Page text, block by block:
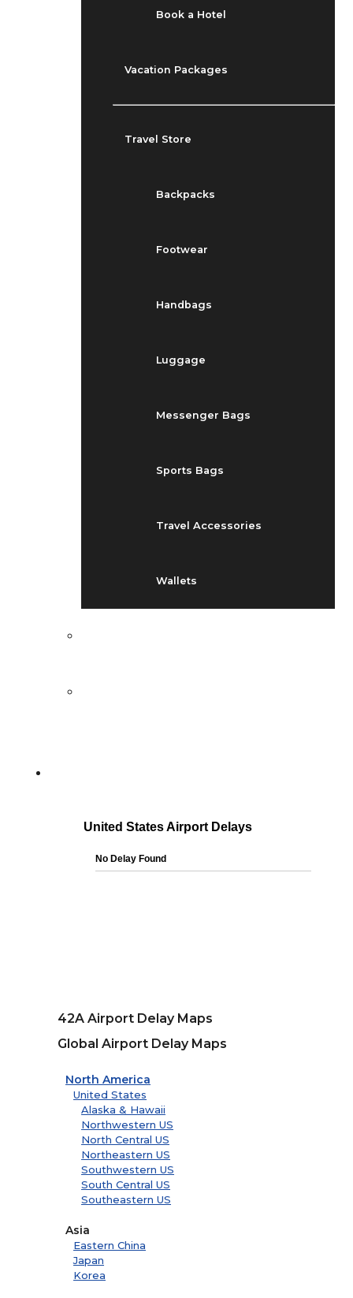
Book a Hotel
Vacation Packages
Travel Store
Backpacks
Footwear
Handbags
Luggage
Messenger Bags
Sports Bags
Travel Accessories
Wallets
42A Airport Delay Maps
Global Airport Delay Maps
North America
United States
Alaska & Hawaii
Northwestern US
North Central US
Northeastern US
Southwestern US
South Central US
Southeastern US
Asia
Eastern China
Japan
Korea